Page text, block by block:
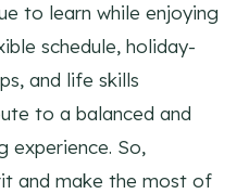
to learn while enjoying
schedule, holiday-
and life skills
to a balanced and
experience. So,
and make the most of